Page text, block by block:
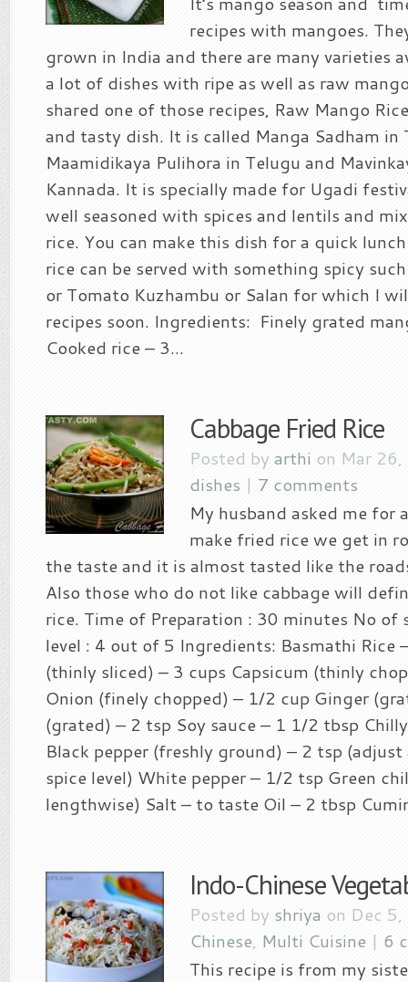
recipes with mangoes.
grown in India and there are many varieties
a lot of dishes with ripe as well as raw
shared one of those recipes, Raw Mango
and tasty dish. It is called Manga Sadham in
Maamidikaya Pulihora in Telugu and
Kannada. It is specially made for Ugadi
well seasoned with spices and lentils and
rice. You can make this dish for a quick
rice can be served with something spicy
or Tomato Kuzhambu or Salan for which I
recipes soon. Ingredients: Finely grated
Cooked rice – 3...
Cabbage Fried Rice
Posted by arthi on Mar
dishes | 7 comments
My husband asked me for
make fried rice we get in
the taste and it is almost tasted like the
Also those who do not like cabbage will
rice. Time of Preparation : 30 minutes No of
level : 4 out of 5 Ingredients: Basmathi Rice
(thinly sliced) – 3 cups Capsicum (thinly
Onion (finely chopped) – 1/2 cup Ginger
(grated) – 2 tsp Soy sauce – 1 1/2 tbsp
Black pepper (freshly ground) – 2 tsp
spice level) White pepper – 1/2 tsp Green
lengthwise) Salt – to taste Oil – 2 tbsp
Indo-Chinese
Posted by shriya on Dec
Chinese, Multi Cuisine | 6
This recipe is from my